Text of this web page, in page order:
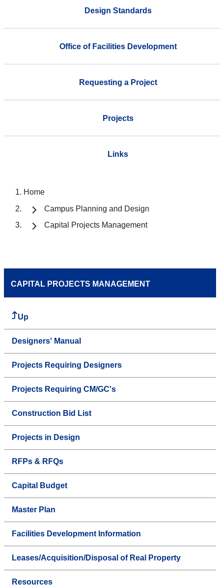
Design Standards
Office of Facilities Development
Requesting a Project
Projects
Links
Home
Campus Planning and Design
Capital Projects Management
CAPITAL PROJECTS MANAGEMENT
Up
Designers' Manual
Projects Requiring Designers
Projects Requiring CM/GC's
Construction Bid List
Projects in Design
RFPs & RFQs
Capital Budget
Master Plan
Facilities Development Information
Leases/Acquisition/Disposal of Real Property
Resources